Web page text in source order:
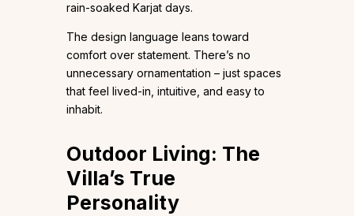
rain-soaked Karjat days.
The design language leans toward
comfort over statement. There’s no
unnecessary ornamentation – just spaces
that feel lived-in, intuitive, and easy to
inhabit.
Outdoor Living: The
Villa’s True
Personality